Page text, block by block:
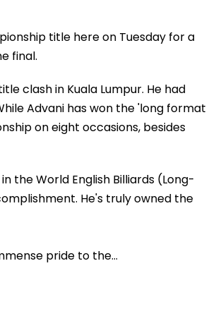
title here on Tuesday for a
final.
clash in Kuala Lumpur. He had
Advani has won the 'long
on eight occasions, besides
the World English Billiards (Long-
He's truly owned the
pride to the…